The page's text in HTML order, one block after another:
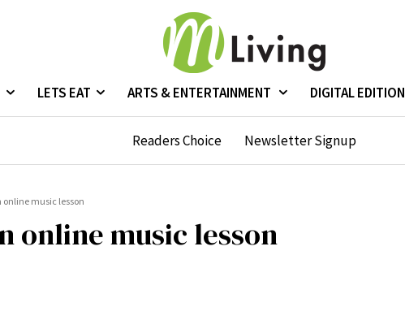
LETS EAT ARTS & ENTERTAINMENT DIGITAL EDITION
Readers Choice Newsletter Signup
online music lesson
online music lesson